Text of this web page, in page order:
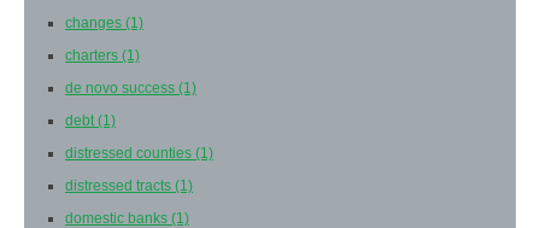
changes (1)
charters (1)
de novo success (1)
debt(1)
distressed counties (1)
distressed tracts (1)
domestic banks (1)